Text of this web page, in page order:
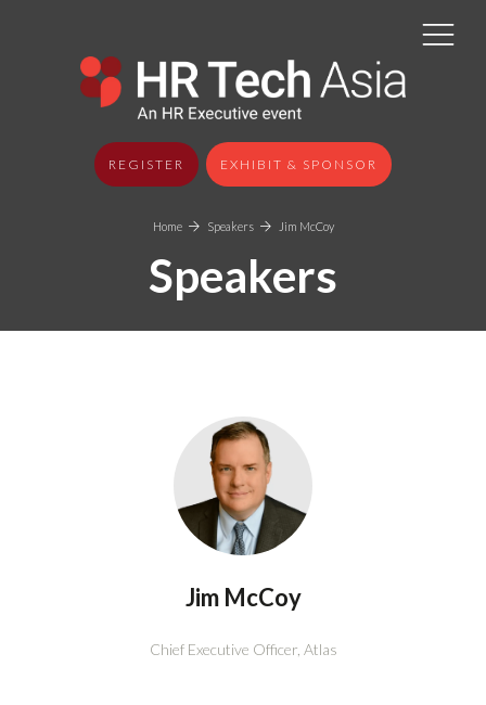
REGISTER EXHIBIT & SPONSOR
Home Speakers Jim McCoy
Speakers
Jim McCoy
Chief Executive Officer, Atlas